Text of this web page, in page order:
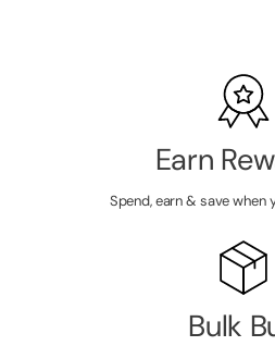
Earn
Spend, earn & save when
Bulk